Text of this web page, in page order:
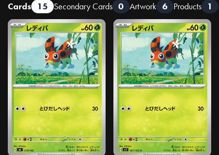
Cards 15 Secondary Cards 0 Artwork 6 Products 1